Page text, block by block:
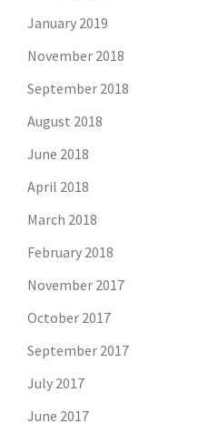
January 2019
November 2018
September 2018
August 2018
June 2018
April 2018
March 2018
February 2018
November 2017
October 2017
September 2017
July 2017
June 2017